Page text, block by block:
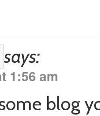
says:
1:56 am
blog